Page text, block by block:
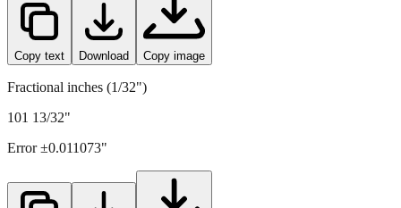
Copy text Download Copy image
Fractional inches (1/32")
101 13/32"
Error ±0.011073"